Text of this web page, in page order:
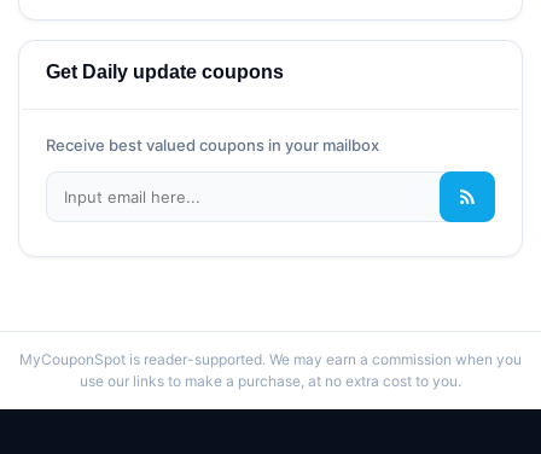
Get Daily update coupons
Receive best valued coupons in your mailbox
MyCouponSpot is reader-supported. We may earn a commission when you
use our links to make a purchase, at no extra cost to you.